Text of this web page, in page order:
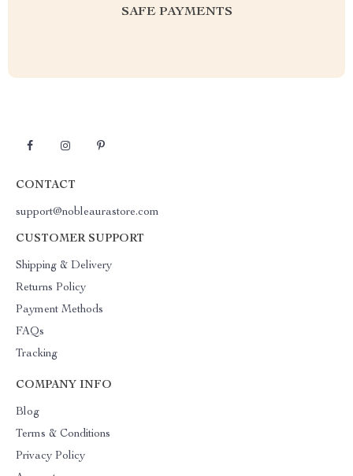
SAFE PAYMENTS
CONTACT
support@nobleaurastore.com
CUSTOMER SUPPORT
Shipping & Delivery
Returns Policy
Payment Methods
FAQs
Tracking
COMPANY INFO
Blog
Terms & Conditions
Privacy Policy